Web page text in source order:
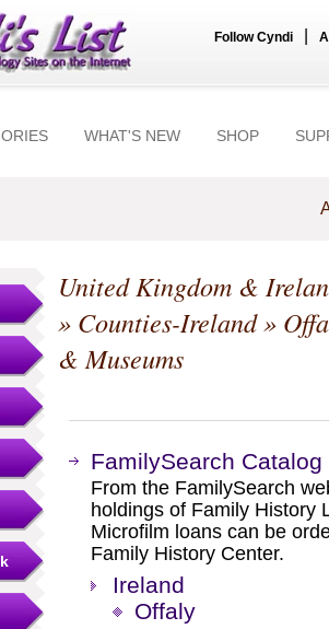
Follow Cyndi
WHAT'S NEW SHOP
United Kingdom &
» Counties-Ireland»
& Museums
FamilySearch Catalog
From the FamilySearch
holdings of Family History
Microfilm loans can be
Family History Center.
Ireland
Offaly